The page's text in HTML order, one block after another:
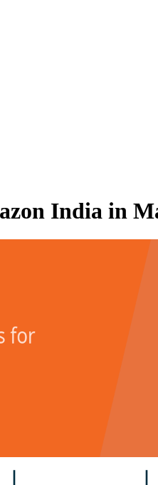
India in